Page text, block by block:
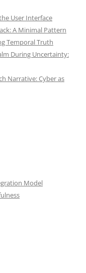
User Interface
A Minimal Pattern
Temporal Truth
During Uncertainty:
Narrative: Cyber as
Model